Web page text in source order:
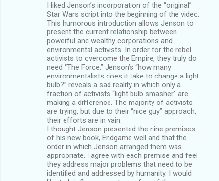
I liked Jenson’s incorporation of the “original”
Star Wars script into the beginning of the video.
This humorous introduction allows Jenson to
present the current relationship between
powerful and wealthy corporations and
environmental activists. In order for the rebel
activists to overcome the Empire, they truly do
need “The Force.” Jenson’s “how many
environmentalists does it take to change a light
bulb?” reveals a sad reality in which only a
fraction of activists “light bulb smasher” are
making a difference. The majority of activists
are trying, but due to their “nice guy” approach,
their efforts are in vain.
I thought Jenson presented the nine premises
of his new book, Endgame well and that the
order in which Jenson arranged them was
appropriate. I agree with each premise and feel
they address major problems that need to be
identified and addressed by humanity. I would